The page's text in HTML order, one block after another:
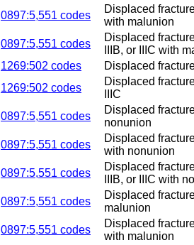
0897:5,551 codes
Displaced
with malunion
0897:5,551 codes
Displaced
IIIB, or IIIC with
1269:502 codes
Displaced
1269:502 codes
Displaced
IIIC
0897:5,551 codes
Displaced
nonunion
0897:5,551 codes
Displaced
with nonunion
0897:5,551 codes
Displaced
IIIB, or IIIC with
0897:5,551 codes
Displaced
malunion
0897:5,551 codes
Displaced
with malunion